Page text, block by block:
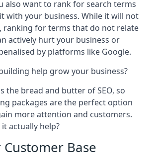
also want to rank for search terms
with your business. While it will not
ranking for terms that do not relate
actively hurt your business or
by platforms like Google.
help grow your business?
the bread and butter of SEO, so
packages are the perfect option
more attention and customers.
actually help?
Base